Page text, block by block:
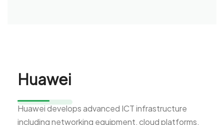
Huawei
Huawei develops advanced ICT infrastructure
including networking equipment, cloud platforms,